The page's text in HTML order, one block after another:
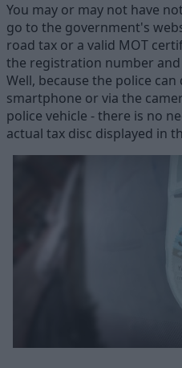
You may or may not have
go to the government's
road tax or a valid MOT
the registration number and
Well, because the police
smartphone or via the
police vehicle - there is no
actual tax disc displayed in